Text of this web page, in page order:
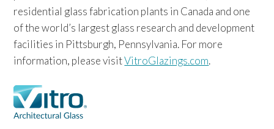
residential glass fabrication plants in Canada and one
of the world’s largest glass research and development
facilities in Pittsburgh, Pennsylvania. For more
information, please visitVitroGlazings.com.